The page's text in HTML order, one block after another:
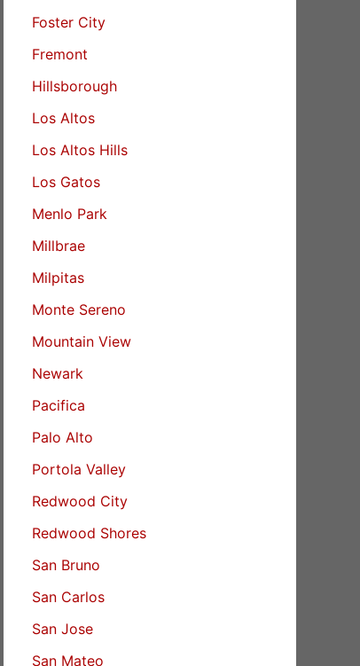
Foster City
Fremont
Hillsborough
Los Altos
Los Altos Hills
Los Gatos
Menlo Park
Millbrae
Milpitas
Monte Sereno
Mountain View
Newark
Pacifica
Palo Alto
Portola Valley
Redwood City
Redwood Shores
San Bruno
San Carlos
San Jose
San Mateo